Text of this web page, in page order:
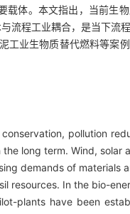
载体。本文指出，当前生
程工业耦合，是当下流
工业生物质替代燃料等案
pollution
long term. Wind, solar
demands of materials
resources. In the bio-
plants have been